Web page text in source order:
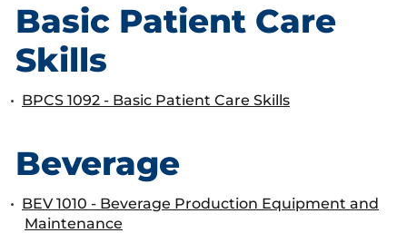
Basic Patient Care
Skills
• BPCS 1092 - Basic Patient Care Skills
Beverage
• BEV 1010 - Beverage Production Equipment and
Maintenance